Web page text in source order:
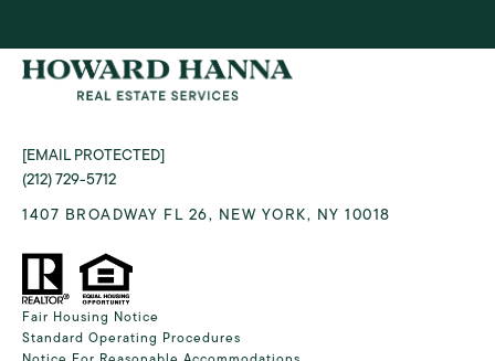
[EMAIL PROTECTED]
(212) 729-5712
1407 BROADWAY FL 26, NEW YORK, NY 10018
Fair Housing Notice
Standard Operating Procedures